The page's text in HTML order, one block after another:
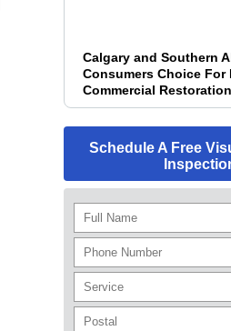
Calgary and Southern
Consumers Choice For
Commercial Restoration
Schedule A Free